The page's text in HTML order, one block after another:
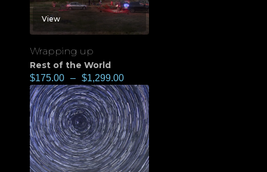
View
Wrapping up
Rest of the World
$175.00 – $1,299.00